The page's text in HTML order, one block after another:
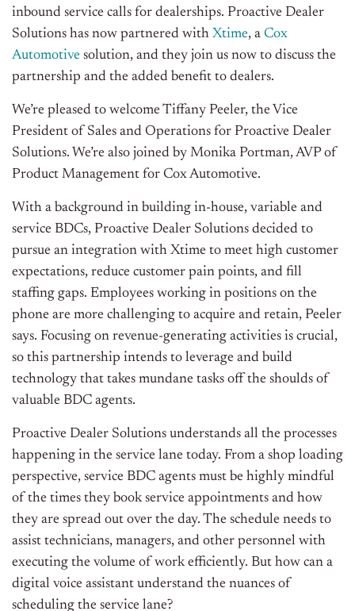
inbound service calls for dealerships. Proactive Dealer
Solutions has now partnered with Xtime, a Cox
Automotive solution, and they join us now to discuss the
partnership and the added benefit to dealers.
We’re pleased to welcome Tiffany Peeler, the Vice
President of Sales and Operations for Proactive Dealer
Solutions. We’re also joined by Monika Portman, AVP of
Product Management for Cox Automotive.
With a background in building in-house, variable and
service BDCs, Proactive Dealer Solutions decided to
pursue an integration with Xtime to meet high customer
expectations, reduce customer pain points, and fill
staffing gaps. Employees working in positions on the
phone are more challenging to acquire and retain, Peeler
says. Focusing on revenue-generating activities is crucial,
so this partnership intends to leverage and build
technology that takes mundane tasks off the shoulds of
valuable BDC agents.
Proactive Dealer Solutions understands all the processes
happening in the service lane today. From a shop loading
perspective, service BDC agents must be highly mindful
of the times they book service appointments and how
they are spread out over the day. The schedule needs to
assist technicians, managers, and other personnel with
executing the volume of work efficiently. But how can a
digital voice assistant understand the nuances of
scheduling the service lane?